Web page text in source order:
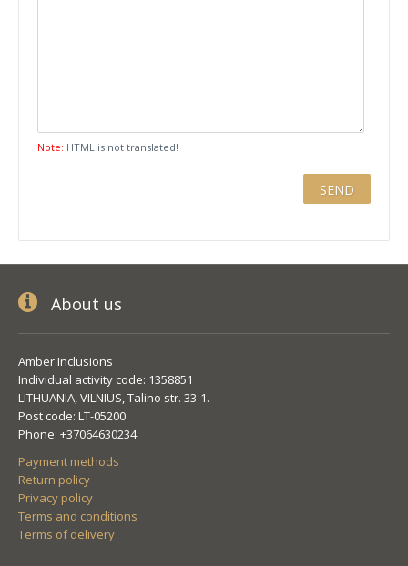
Note: HTML is not translated!
About us
Amber Inclusions
Individual activity code: 1358851
LITHUANIA, VILNIUS, Talino str. 33-1.
Post code: LT-05200
Phone: +37064630234
Payment methods
Return policy
Privacy policy
Terms and conditions
Terms of delivery